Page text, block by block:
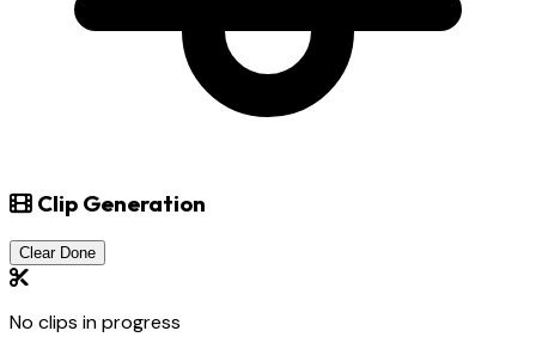
Clip Generation
Clear Done
No clips in progress